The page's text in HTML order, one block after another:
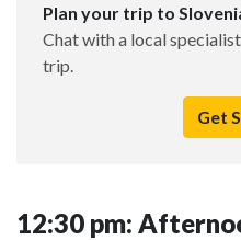
Plan your trip to
Chat with a local
trip.
Get
12:30 pm: